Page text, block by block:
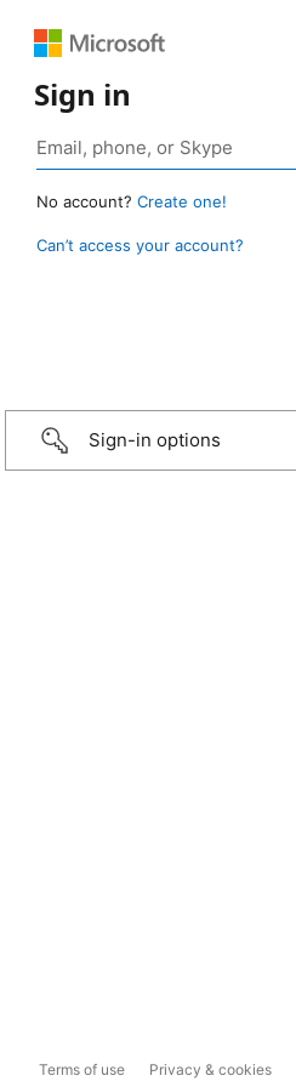
Sign in
No account? Create one!
Can’t access your account?
Sign-in options
Terms of use Privacy & cookies